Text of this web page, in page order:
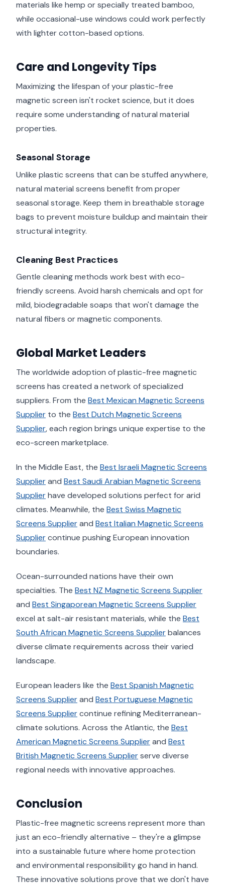
materials like hemp or specially treated bamboo,
while occasional-use windows could work perfectly
with lighter cotton-based options.
Care and Longevity Tips
Maximizing the lifespan of your plastic-free
magnetic screen isn't rocket science, but it does
require some understanding of natural material
properties.
Seasonal Storage
Unlike plastic screens that can be stuffed anywhere,
natural material screens benefit from proper
seasonal storage. Keep them in breathable storage
bags to prevent moisture buildup and maintain their
structural integrity.
Cleaning Best Practices
Gentle cleaning methods work best with eco-
friendly screens. Avoid harsh chemicals and opt for
mild, biodegradable soaps that won't damage the
natural fibers or magnetic components.
Global Market Leaders
The worldwide adoption of plastic-free magnetic
screens has created a network of specialized
suppliers. From the Best Mexican Magnetic Screens
Supplier to the Best Dutch Magnetic Screens
Supplier, each region brings unique expertise to the
eco-screen marketplace.
In the Middle East, the Best Israeli Magnetic Screens
Supplierand Best Saudi Arabian Magnetic Screens
Supplierhave developed solutions perfect for arid
climates. Meanwhile, the Best Swiss Magnetic
Screens Supplierand Best Italian Magnetic Screens
Suppliercontinue pushing European innovation
boundaries.
Ocean-surrounded nations have their own
specialties. The Best NZ Magnetic Screens Supplier
and Best Singaporean Magnetic Screens Supplier
excel at salt-air resistant materials, while the Best
South African Magnetic Screens Supplierbalances
diverse climate requirements across their varied
landscape.
European leaders like the Best Spanish Magnetic
Screens Supplierand Best Portuguese Magnetic
Screens Suppliercontinue refining Mediterranean-
climate solutions. Across the Atlantic, the Best
American Magnetic Screens Supplierand Best
British Magnetic Screens Supplierserve diverse
regional needs with innovative approaches.
Conclusion
Plastic-free magnetic screens represent more than
just an eco-friendly alternative – they're a glimpse
into a sustainable future where home protection
and environmental responsibility go hand in hand.
These innovative solutions prove that we don't have